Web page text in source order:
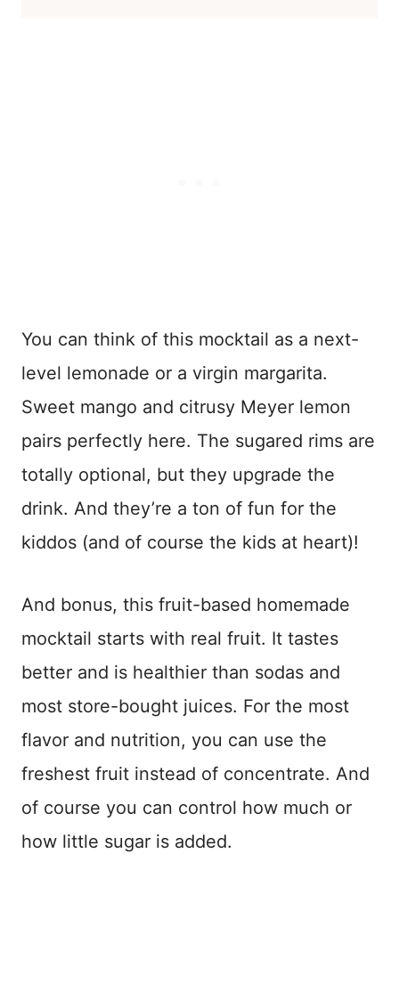
You can think of this mocktail as a next-
level lemonade or a virgin margarita.
Sweet mango and citrusy Meyer lemon
pairs perfectly here. The sugared rims are
totally optional, but they upgrade the
drink. And they’re a ton of fun for the
kiddos (and of course the kids at heart)!
And bonus, this fruit-based homemade
mocktail starts with real fruit. It tastes
better and is healthier than sodas and
most store-bought juices. For the most
flavor and nutrition, you can use the
freshest fruit instead of concentrate. And
of course you can control how much or
how little sugar is added.